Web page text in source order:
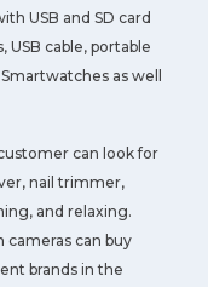
USB and SD card
USB cable, portable
as well
can look for
nail trimmer,
and relaxing.
cameras can buy
brands in the